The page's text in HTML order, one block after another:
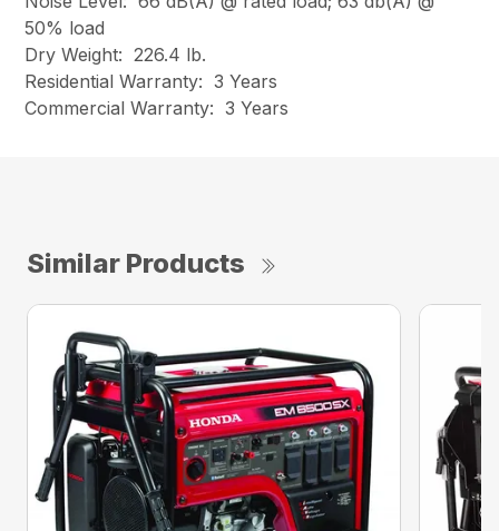
50% load
Dry Weight: 226.4 lb.
Residential Warranty: 3 Years
Commercial Warranty: 3 Years
Similar Products